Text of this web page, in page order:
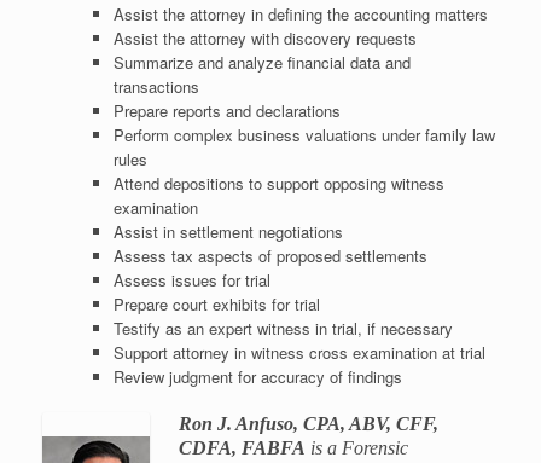
Assist the attorney in defining the accounting matters
Assist the attorney with discovery requests
Summarize and analyze financial data and
transactions
Prepare reports and declarations
Perform complex business valuations under family law
rules
Attend depositions to support opposing witness
examination
Assist in settlement negotiations
Assess tax aspects of proposed settlements
Assess issues for trial
Prepare court exhibits for trial
Testify as an expert witness in trial, if necessary
Support attorney in witness cross examination at trial
Review judgment for accuracy of findings
Ron J. Anfuso, CPA, ABV, CFF,
CDFA, FABFA is a Forensic